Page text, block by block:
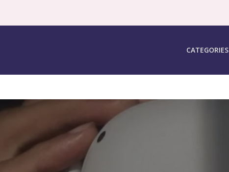
CATEGORIES